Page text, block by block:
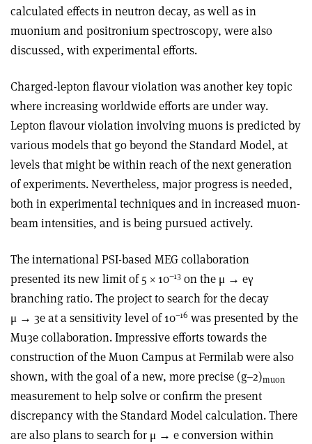
calculated effects in neutron decay, as well as in
muonium and positronium spectroscopy, were also
discussed, with experimental efforts.
Charged-lepton flavour violation was another key topic
where increasing worldwide efforts are under way.
Lepton flavour violation involving muons is predicted by
various models that go beyond the Standard Model, at
levels that might be within reach of the next generation
of experiments. Nevertheless, major progress is needed,
both in experimental techniques and in increased muon-
beam intensities, and is being pursued actively.
The international PSI-based MEG collaboration
presented its new limit of 5 × 10–13 on the μ → eγ
branching ratio. The project to search for the decay
μ → 3e at a sensitivity level of 10–16 was presented by the
Mu3e collaboration. Impressive efforts towards the
construction of the Muon Campus at Fermilab were also
shown, with the goal of a new, more precise (g–2)muon
measurement to help solve or confirm the present
discrepancy with the Standard Model calculation. There
are also plans to search for μ → e conversion within